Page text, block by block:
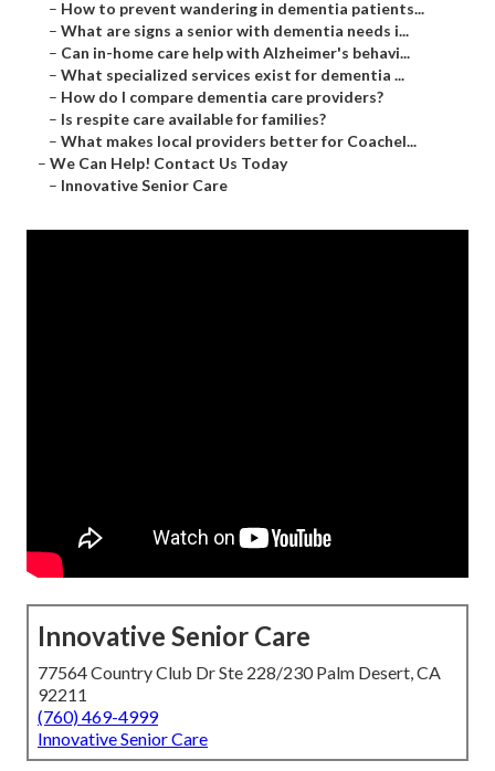
– How to prevent wandering in dementia patients...
– What are signs a senior with dementia needs i...
– Can in-home care help with Alzheimer's behavi...
– What specialized services exist for dementia ...
– How do I compare dementia care providers?
– Is respite care available for families?
– What makes local providers better for Coachel...
– We Can Help! Contact Us Today
– Innovative Senior Care
Innovative Senior Care
77564 Country Club Dr Ste 228/230 Palm Desert, CA
92211
(760) 469-4999
Innovative Senior Care